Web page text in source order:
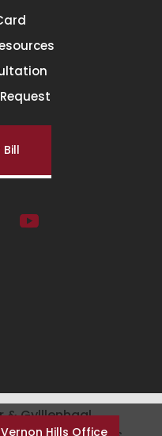
Bill
& Gylllenhaal
Vernon Hills Office